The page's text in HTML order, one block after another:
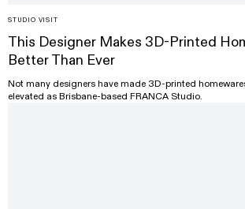
STUDIO VISIT
This Designer Makes 3D-Printed
Better Than Ever
Not many designers have made 3D-printed
elevated as Brisbane-based FRANCA Studio.